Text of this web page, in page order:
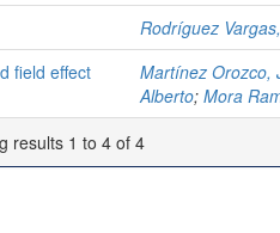
Rodríguez
field effect
Martínez Orozco,
Alberto; Mora
results 1 to 4 of 4